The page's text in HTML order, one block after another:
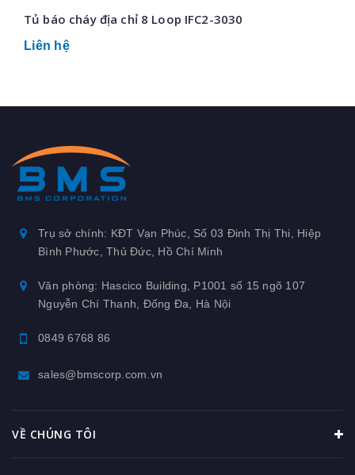
Tủ báo cháy địa chỉ 8 Loop IFC2-3030
Liên hệ
Trụ sở chính: KĐT Vạn Phúc, Số 03 Đinh Thị Thi, Hiệp
Bình Phước, Thủ Đức, Hồ Chí Minh
Văn phòng: Hascico Building, P1001 số 15 ngõ 107
Nguyễn Chí Thanh, Đống Đa, Hà Nội
0849 6768 86
sales@bmscorp.com.vn
VỀ CHÚNG TÔI